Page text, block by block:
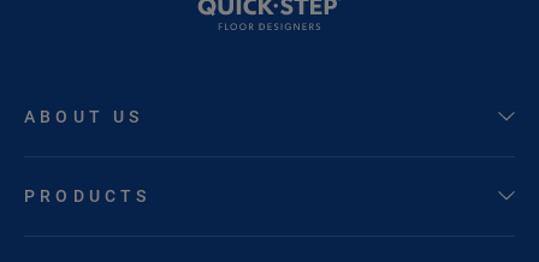
ABOUT US
PRODUCTS